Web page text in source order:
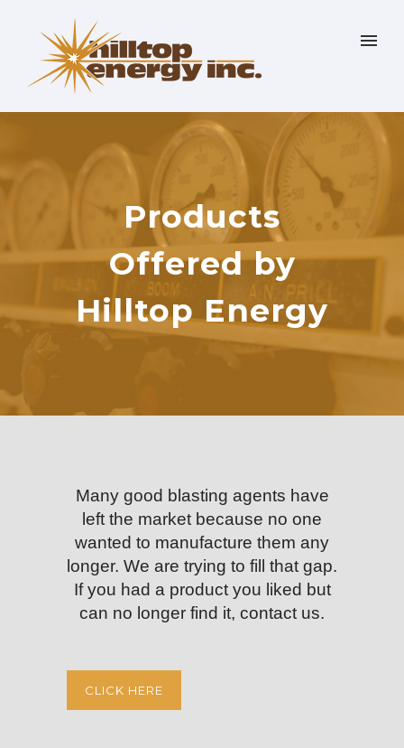
Products
Offered by
Hilltop Energy
Many good blasting agents have
left the market because no one
wanted to manufacture them any
longer. We are trying to fill that gap.
If you had a product you liked but
can no longer find it, contact us.
CLICK HERE